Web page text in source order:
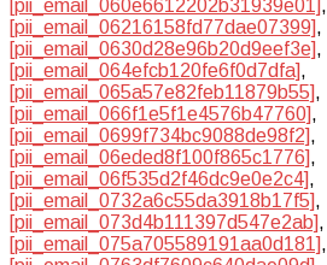
[pii_email_060e6612202b31939e01],
[pii_email_06216158fd77dae07399],
[pii_email_0630d28e96b20d9eef3e],
[pii_email_064efcb120fe6f0d7dfa],
[pii_email_065a57e82feb11879b55],
[pii_email_066f1e5f1e4576b47760],
[pii_email_0699f734bc9088de98f2],
[pii_email_06eded8f100f865c1776],
[pii_email_06f535d2f46dc9e0e2c4],
[pii_email_0732a6c55da3918b17f5],
[pii_email_073d4b111397d547e2ab],
[pii_email_075a705589191aa0d181],